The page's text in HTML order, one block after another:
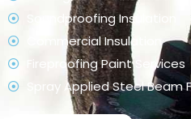
Soundproofing Insulation
Commercial Insulation
Fireproofing Paint Services
Spray Applied Steel Beam